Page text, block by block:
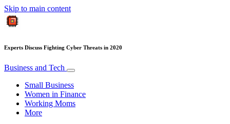
Skip to main content
Experts Discuss Fighting Cyber Threats in 2020
Business and Tech
Small Business
Women in Finance
Working Moms
More